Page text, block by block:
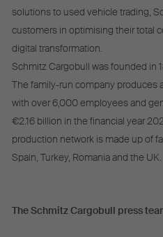
solutions to used vehicle trading,
customers in optimising their total
digital transformation.
Schmitz Cargobull was founded in
The family-run company produces
with over 6,000 employees and
€2.16 billion in the financial year
production network is made up of
Spain, Turkey, Romania and the UK.
The Schmitz Cargobull press